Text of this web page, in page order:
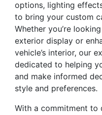
options, lighting
to bring your custom
Whether you’re
exterior display or
vehicle’s interior, our
dedicated to helping
and make informed
style and preferences.
With a commitment to